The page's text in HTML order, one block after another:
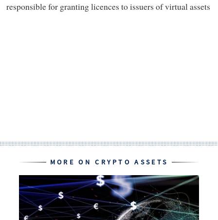
responsible for granting licences to issuers of virtual assets
MORE ON CRYPTO ASSETS